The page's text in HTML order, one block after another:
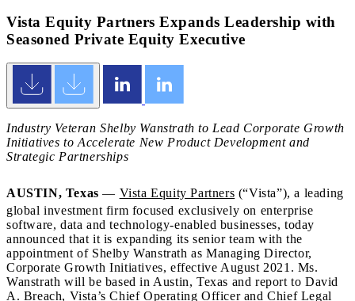
Vista Equity Partners Expands Leadership with
Seasoned Private Equity Executive
Industry Veteran Shelby Wanstrath to Lead Corporate Growth
Initiatives to Accelerate New Product Development and
Strategic Partnerships
AUSTIN, Texas— Vista Equity Partners (“Vista”), a leading
global investment firm focused exclusively on enterprise
software, data and technology-enabled businesses, today
announced that it is expanding its senior team with the
appointment of Shelby Wanstrath as Managing Director,
Corporate Growth Initiatives, effective August 2021. Ms.
Wanstrath will be based in Austin, Texas and report to David
A. Breach, Vista’s Chief Operating Officer and Chief Legal